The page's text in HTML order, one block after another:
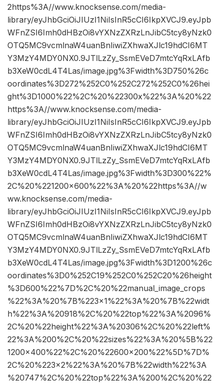
2https%3A//www.knocksense.com/media-
library/eyJhbGciOiJIUzI1NiIsInR5cCI6IkpXVCJ9.eyJpb
WFnZSI6Imh0dHBzOi8vYXNzZXRzLnJibC5tcy8yNzk0
OTQ5MC9vcmlnaW4uanBnIiwiZXhwaXJlc19hdCI6MT
Y3MzY4MDY0NX0.9JTlLzZy_SsmEVeD7mtcYqRxLAfb
b3XeW0cdL4T4Las/image.jpg%3Fwidth%3D750%26c
oordinates%3D272%252C0%252C272%252C0%26hei
ght%3D1000%22%2C%20%22300x%22%3A%20%22
https%3A//www.knocksense.com/media-
library/eyJhbGciOiJIUzI1NiIsInR5cCI6IkpXVCJ9.eyJpb
WFnZSI6Imh0dHBzOi8vYXNzZXRzLnJibC5tcy8yNzk0
OTQ5MC9vcmlnaW4uanBnIiwiZXhwaXJlc19hdCI6MT
Y3MzY4MDY0NX0.9JTlLzZy_SsmEVeD7mtcYqRxLAfb
b3XeW0cdL4T4Las/image.jpg%3Fwidth%3D300%22%
2C%20%221200×600%22%3A%20%22https%3A//w
ww.knocksense.com/media-
library/eyJhbGciOiJIUzI1NiIsInR5cCI6IkpXVCJ9.eyJpb
WFnZSI6Imh0dHBzOi8vYXNzZXRzLnJibC5tcy8yNzk0
OTQ5MC9vcmlnaW4uanBnIiwiZXhwaXJlc19hdCI6MT
Y3MzY4MDY0NX0.9JTlLzZy_SsmEVeD7mtcYqRxLAfb
b3XeW0cdL4T4Las/image.jpg%3Fwidth%3D1200%26c
oordinates%3D0%252C19%252C0%252C20%26height
%3D600%22%7D%2C%20%22manual_image_crops
%22%3A%20%7B%223×1%22%3A%20%7B%22widt
h%22%3A%20918%2C%20%22top%22%3A%2096%
2C%20%22height%22%3A%20306%2C%20%22left%
22%3A%200%2C%20%22sizes%22%3A%20%5B%22
1200×400%22%2C%20%22600×200%22%5D%7D%
2C%20%223×2%22%3A%20%7B%22width%22%3A
%20747%2C%20%22top%22%3A%200%2C%20%22